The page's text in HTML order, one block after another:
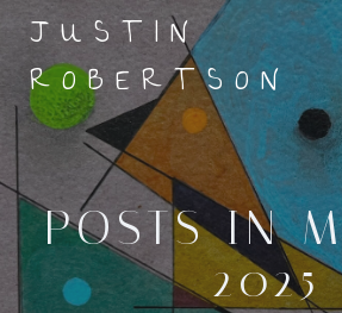
Skip
content
JUSTIN
ROBERTSON
POSTS IN
2025